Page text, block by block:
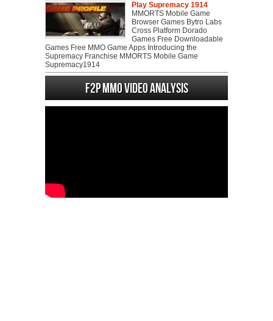
Play Supremacy 1914
MMORTS Mobile Game
Browser Games Bytro Labs
Cross Platform Dorado
Games Free Downloadable
Games Free MMO Game Apps Introducing the
Supremacy Franchise MMORTS Mobile Game
Supremacy1914
F2P MMO Video analysis